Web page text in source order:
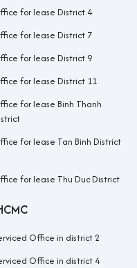
for lease District 4
for lease District 7
for lease District 9
for lease District 11
for lease Binh Thanh
for lease Tan Binh District
for lease Thu Duc District
Office in district 2
Office in district 4